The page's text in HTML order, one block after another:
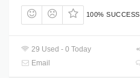
100% SUCCESS
29 Used - 0 Today
Email